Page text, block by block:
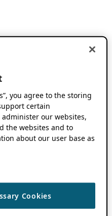
you agree to the storing
certain
our websites,
the websites and to
about our user base as
Cookies